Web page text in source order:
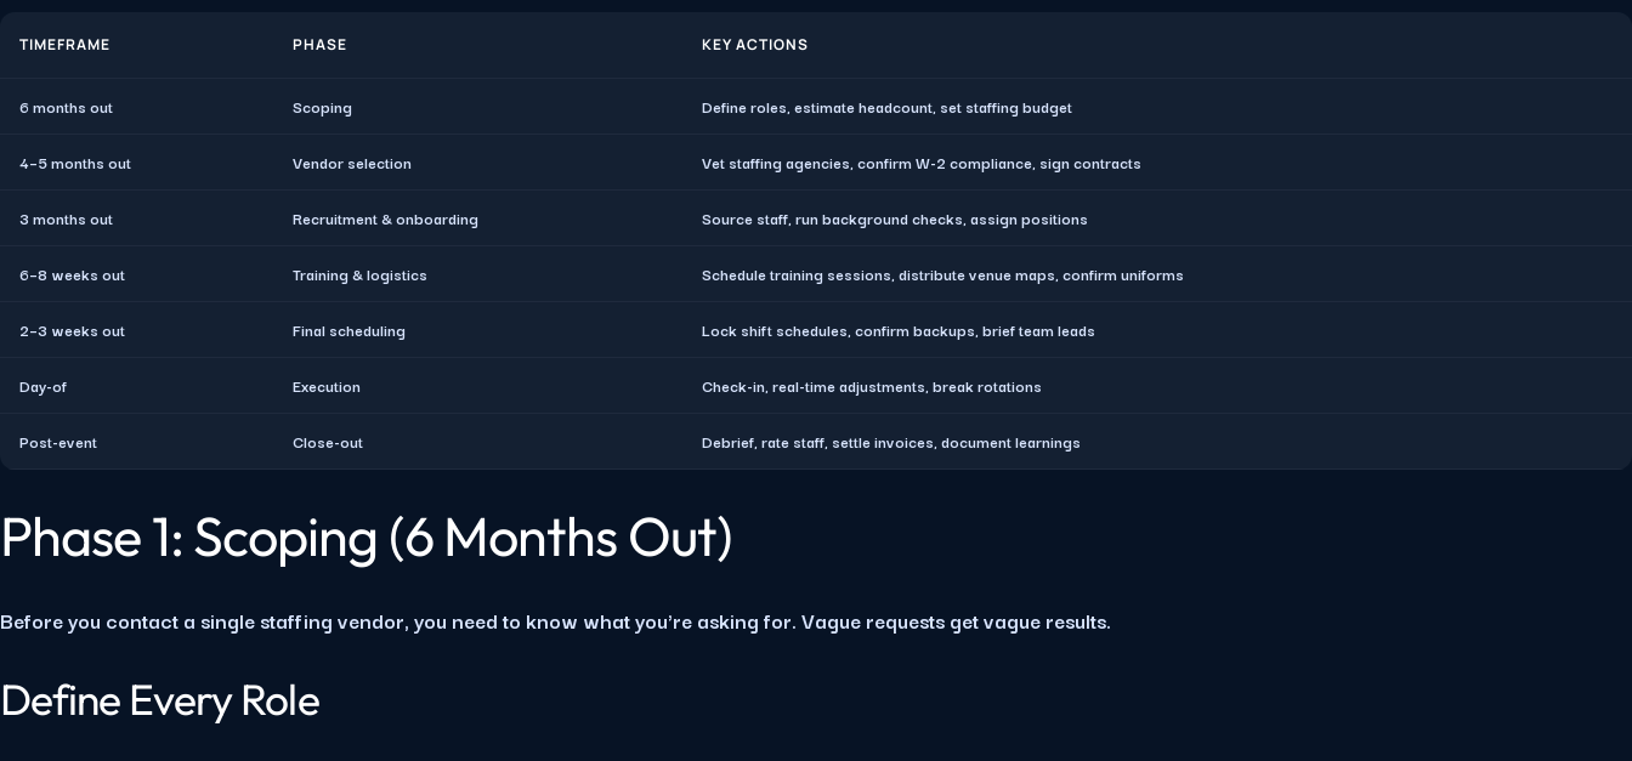
TIMEFRAME PHASE KEY ACTIONS
6 months out Scoping Define roles, estimate headcount, set staffing budget
4–5 months out Vendor selection Vet staffing agencies, confirm W-2 compliance, sign contracts
3 months out Recruitment & onboarding Source staff, run background checks, assign positions
6–8 weeks out Training & logistics Schedule training sessions, distribute venue maps, confirm uniforms
2–3 weeks out Final scheduling Lock shift schedules, confirm backups, brief team leads
Day-of Execution Check-in, real-time adjustments, break rotations
Post-event Close-out Debrief, rate staff, settle invoices, document learnings
Phase 1: Scoping (6 Months Out)
Before you contact a single staffing vendor, you need to know what you're asking for. Vague requests get vague results.
Define Every Role